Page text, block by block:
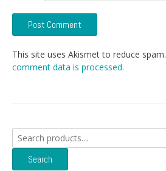
This site uses Akismet to reduce spam.
comment data is processed.
Search
for:
Search